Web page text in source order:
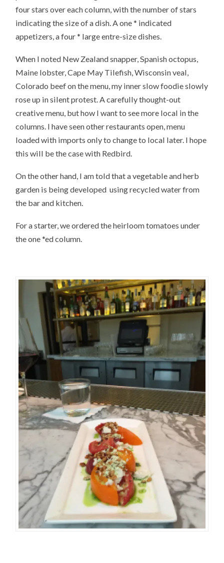
four stars over each column, with the number of stars
indicating the size of a dish. A one * indicated
appetizers, a four * large entre-size dishes.
When I noted New Zealand snapper, Spanish octopus,
Maine lobster, Cape May Tilefish, Wisconsin veal,
Colorado beef on the menu, my inner slow foodie slowly
rose up in silent protest. A carefully thought-out
creative menu, but how I want to see more local in the
columns. I have seen other restaurants open, menu
loaded with imports only to change to local later. I hope
this will be the case with Redbird.
On the other hand, I am told that a vegetable and herb
garden is being developed using recycled water from
the bar and kitchen.
For a starter, we ordered the heirloom tomatoes under
the one *ed column.